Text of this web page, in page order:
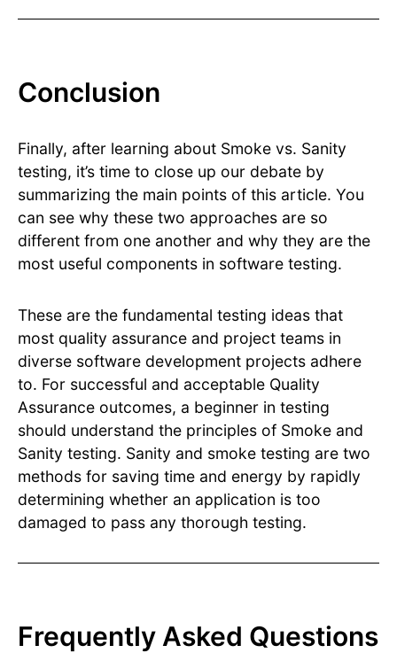
Conclusion
Finally, after learning about Smoke vs. Sanity
testing, it’s time to close up our debate by
summarizing the main points of this article. You
can see why these two approaches are so
different from one another and why they are the
most useful components in software testing.
These are the fundamental testing ideas that
most quality assurance and project teams in
diverse software development projects adhere
to. For successful and acceptable Quality
Assurance outcomes, a beginner in testing
should understand the principles of Smoke and
Sanity testing. Sanity and smoke testing are two
methods for saving time and energy by rapidly
determining whether an application is too
damaged to pass any thorough testing.
Frequently Asked Questions